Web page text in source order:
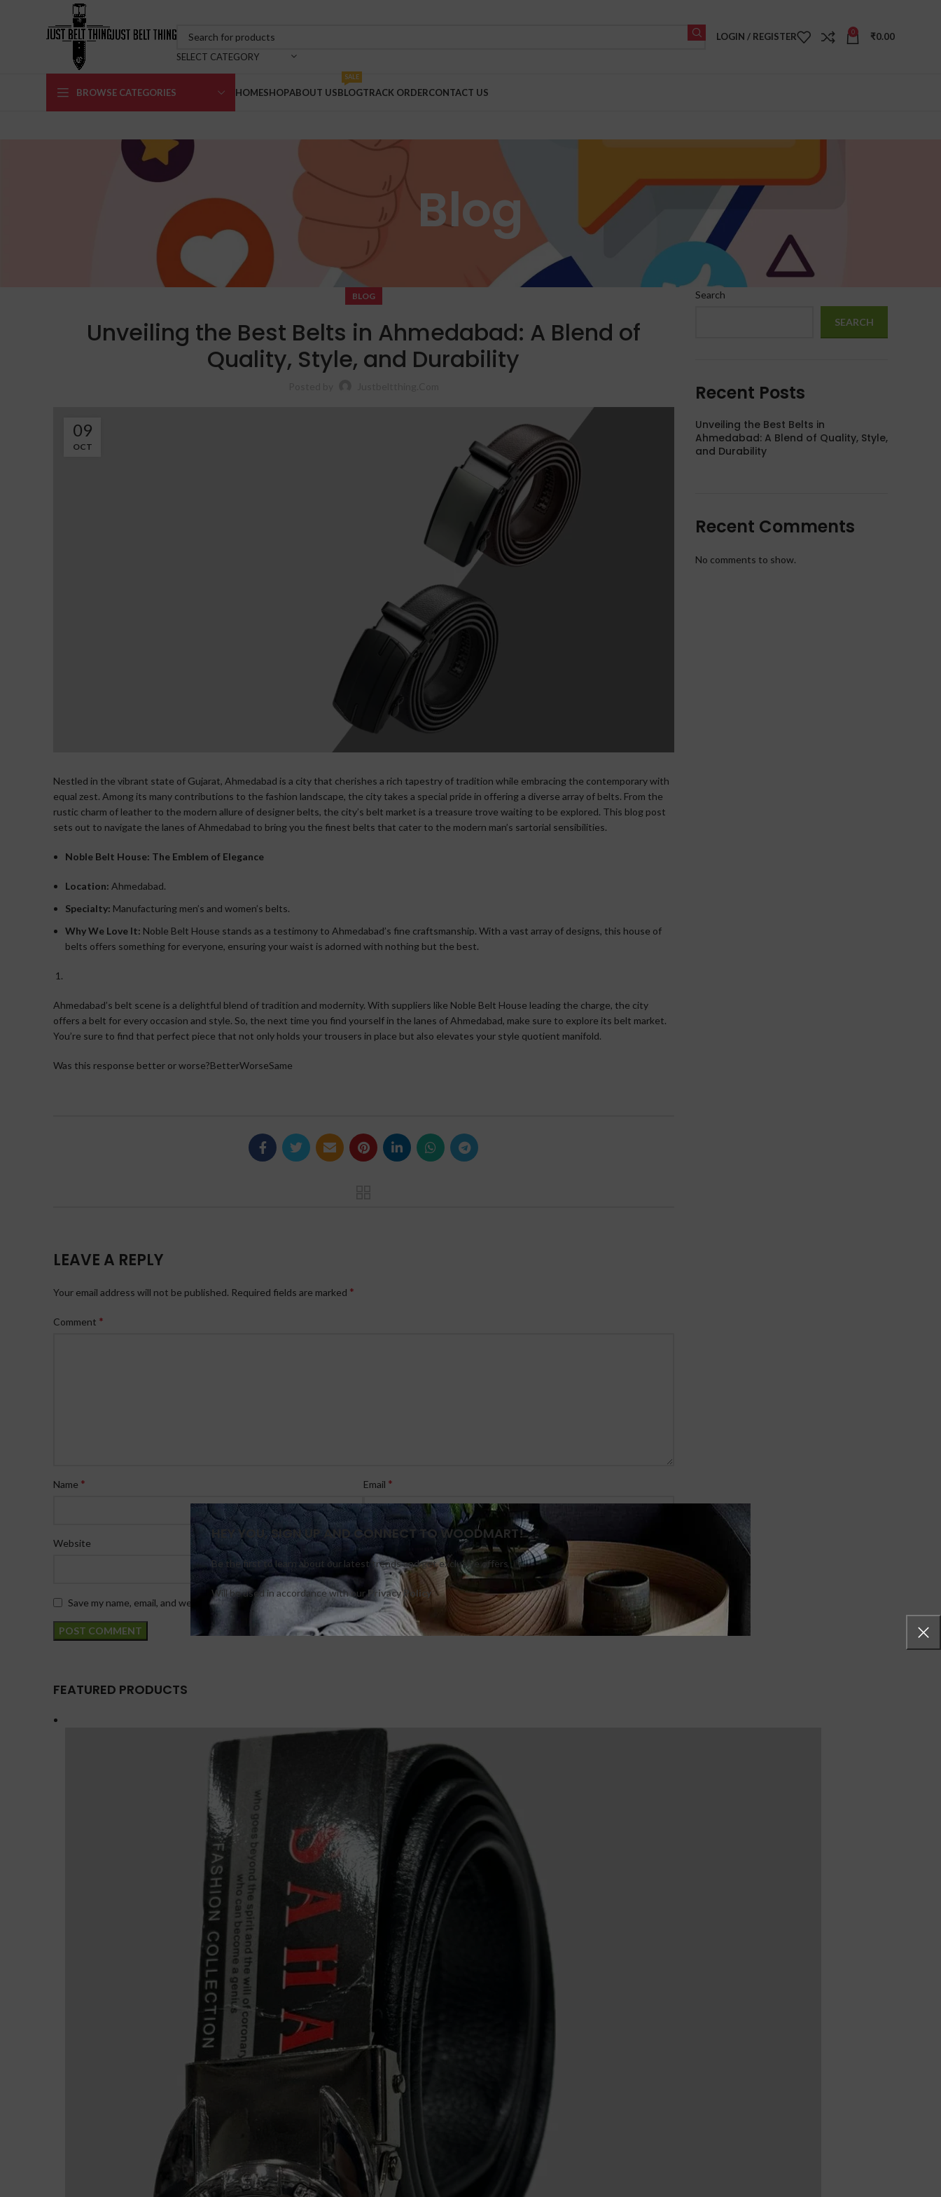
HEY YOU, SIGN UP AND CONNECT TO WOODMART!
Be the first to learn about our latest trends and get exclusive offers
Will be used in accordance with ourPrivacy Policy
SELECT CATEGORY
LOGIN / REGISTER 0 ₹0.00
BROWSE CATEGORIES HOMESHOPABOUT USBLOG
SALE
TRACK ORDERCONTACT US
Blog
BLOG
Unveiling the Best Belts in Ahmedabad: A Blend of
Quality, Style, and Durability
09
OCT
Nestled in the vibrant state of Gujarat, Ahmedabad is a city that cherishes a rich tapestry of tradition while embracing the contemporary with
equal zest. Among its many contributions to the fashion landscape, the city takes a special pride in offering a diverse array of belts. From the
rustic charm of leather to the modern allure of designer belts, the city’s belt market is a treasure trove waiting to be explored. This blog post
sets out to navigate the lanes of Ahmedabad to bring you the finest belts that cater to the modern man’s sartorial sensibilities.
Noble Belt House: The Emblem of Elegance
Location: Ahmedabad.
Specialty: Manufacturing men’s and women’s belts.
Why We Love It: Noble Belt House stands as a testimony to Ahmedabad’s fine craftsmanship. With a vast array of designs, this house of
belts offers something for everyone, ensuring your waist is adorned with nothing but the best.
Ahmedabad’s belt scene is a delightful blend of tradition and modernity. With suppliers like Noble Belt House leading the charge, the city
offers a belt for every occasion and style. So, the next time you find yourself in the lanes of Ahmedabad, make sure to explore its belt market.
You’re sure to find that perfect piece that not only holds your trousers in place but also elevates your style quotient manifold.
Was this response better or worse?BetterWorseSame
LEAVE A REPLY
Your email address will not be published. Required fields are marked *
Comment *
Name * Email *
Website
Save my name, email, and website in this browser for the next time I comment.
Search
SEARCH
Recent Posts
Unveiling the Best Belts in
Ahmedabad: A Blend of Quality, Style,
and Durability
Recent Comments
No comments to show.
FEATURED PRODUCTS